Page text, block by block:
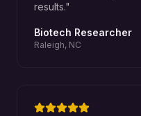
results."
Biotech Researcher
Raleigh, NC